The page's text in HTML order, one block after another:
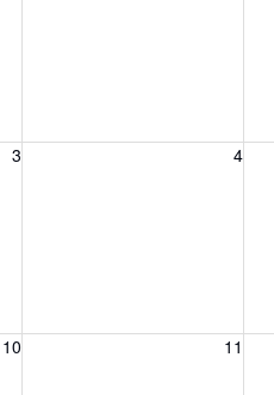
3 4
10 11
Tuesday, August 11, 2026